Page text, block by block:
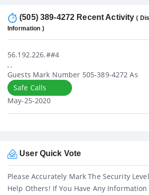
(505) 389-4272 Recent Activity(
Information )
56.192.226.##4
, ,
Guests Mark Number 505-389-4272 As
Safe Calls
May-25-2020
User Quick Vote
Please Accurately Mark The Security
Help Others! If You Have Any